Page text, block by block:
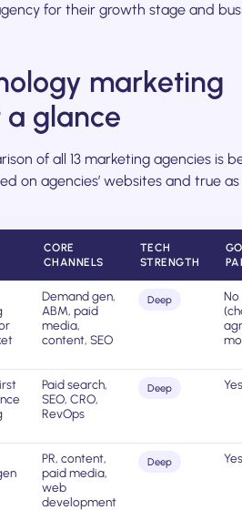
for their growth stage and
marketing
glance
of all 13 marketing agencies is
on agencies’ websites and true as
CORE
CHANNELS
TECH
STRENGTH
Demand gen,
ABM, paid
media,
content, SEO
Deep
No
Paid search,
SEO, CRO,
RevOps
Deep Yes
PR, content,
paid media,
web
development
Deep Yes